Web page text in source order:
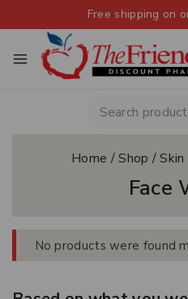
Free shipping on
Home /Shop / Skin
Face
No products were found